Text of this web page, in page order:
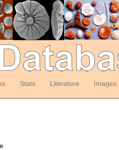
Stats Literature Images